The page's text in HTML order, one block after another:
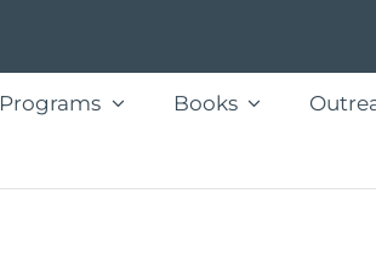
Programs Books